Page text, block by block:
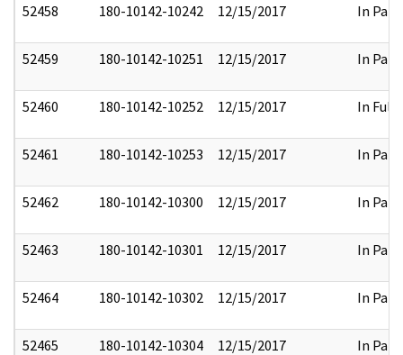
52458 180-10142-10242 12/15/2017 In Part
52459 180-10142-10251 12/15/2017 In Part
52460 180-10142-10252 12/15/2017 In Full
52461 180-10142-10253 12/15/2017 In Part
52462 180-10142-10300 12/15/2017 In Part
52463 180-10142-10301 12/15/2017 In Part
52464 180-10142-10302 12/15/2017 In Part
52465 180-10142-10304 12/15/2017 In Part